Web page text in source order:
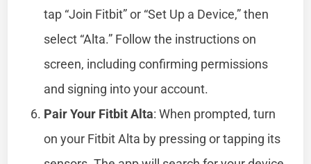
tap “Join Fitbit” or “Set Up a Device,” then
select “Alta.” Follow the instructions on
screen, including confirming permissions
and signing into your account.
Pair Your Fitbit Alta: When prompted, turn
on your Fitbit Alta by pressing or tapping its